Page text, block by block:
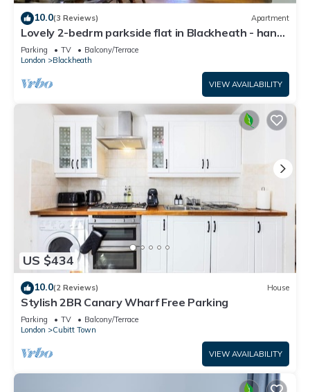
10.0(3 Reviews) Apartment
Lovely 2-bedrm parkside flat in Blackheath - handy
for Greenwich Park, O2 & City
Parking TV
Balcony/Terrace
London
Blackheath
VIEW AVAILABILITY
US $434
10.0(2 Reviews) House
Stylish 2BR Canary Wharf Free Parking
Parking TV
Balcony/Terrace
London
Cubitt Town
VIEW AVAILABILITY